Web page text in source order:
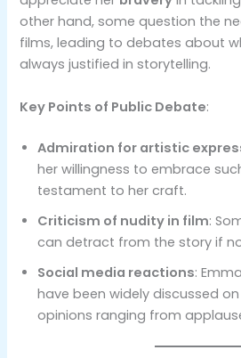
other hand, some question the
films, leading to debates about
always justified in storytelling.
Key Points of Public Debate:
Admiration for artistic
her willingness to embrace
testament to her craft.
Criticism of nudity in film:
can detract from the story if
Social media reactions:
have been widely discussed
opinions ranging from